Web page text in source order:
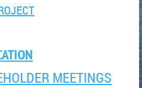
MEETINGS